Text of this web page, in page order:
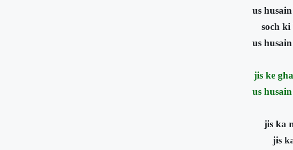
us
soch ki
us
jis ke
us
jis ka
jis